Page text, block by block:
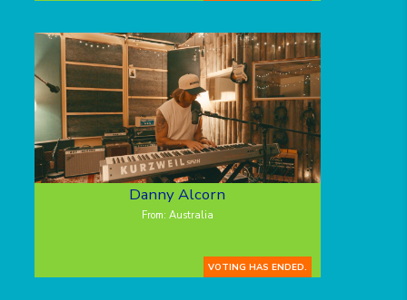
Danny Alcorn
From: Australia
VOTING HAS ENDED.